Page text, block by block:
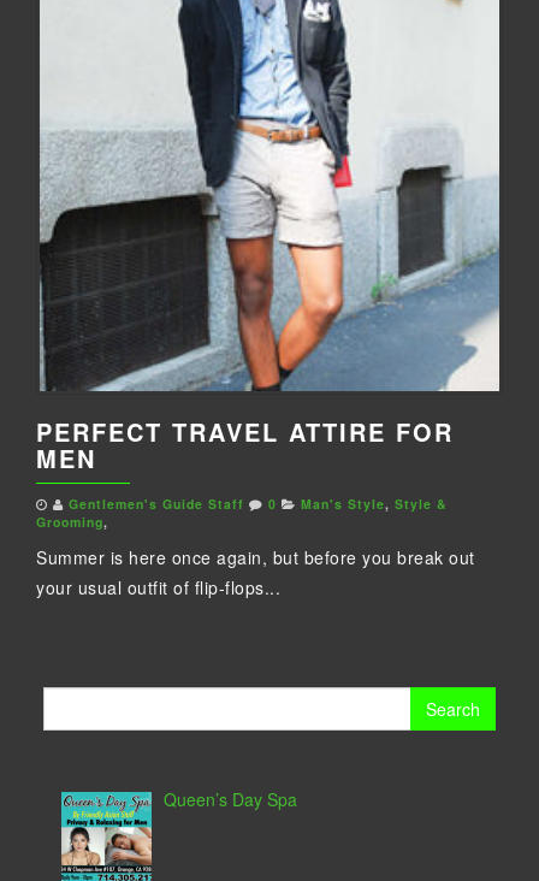
PERFECT TRAVEL ATTIRE FOR
MEN
Gentlemen's Guide Staff 0 Man's Style, Style &
Grooming,
Summer is here once again, but before you break out
your usual outfit of flip-flops...
Queen’s Day Spa